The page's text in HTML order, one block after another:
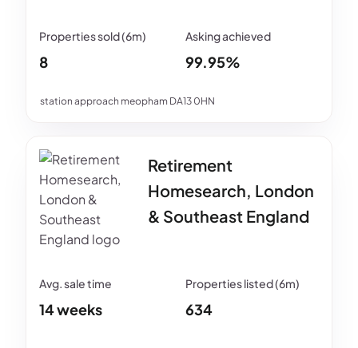
station approach meopham DA13 0HN
8 99.95%
Retirement
Homesearch, London
& Southeast England
14 weeks 634